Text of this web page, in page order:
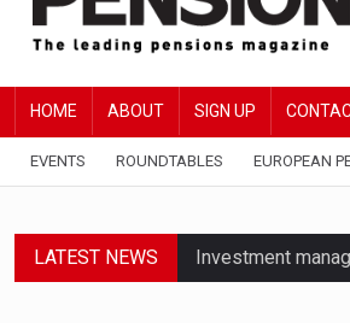
HOME ABOUT SIGN UP
EVENTS ROUNDTABLES EUROPEAN
LATEST NEWS Investment
Standard Life